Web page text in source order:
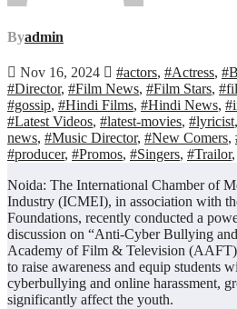
Byadmin
Nov 16, 2024 #actors, #Actress,
#Director, #Film News, #Film Stars,
#gossip, #Hindi Films, #Hindi News,
#Latest Videos, #latest-movies, #lyricist,
news, #Music Director, #New Comers,
#producer, #Promos, #Singers, #Trailor,
Noida: The International Chamber of
Industry (ICMEI), in association with
Foundations, recently conducted a
discussion on “Anti-Cyber Bullying
Academy of Film & Television (AAFT)
to raise awareness and equip students
cyberbullying and online harassment,
significantly affect the youth.